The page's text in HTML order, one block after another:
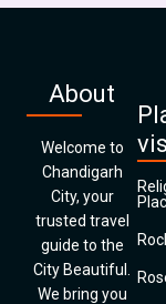
About
Welcome to
Chandigarh
City, your
trusted travel
guide to the
City Beautiful.
We bring you